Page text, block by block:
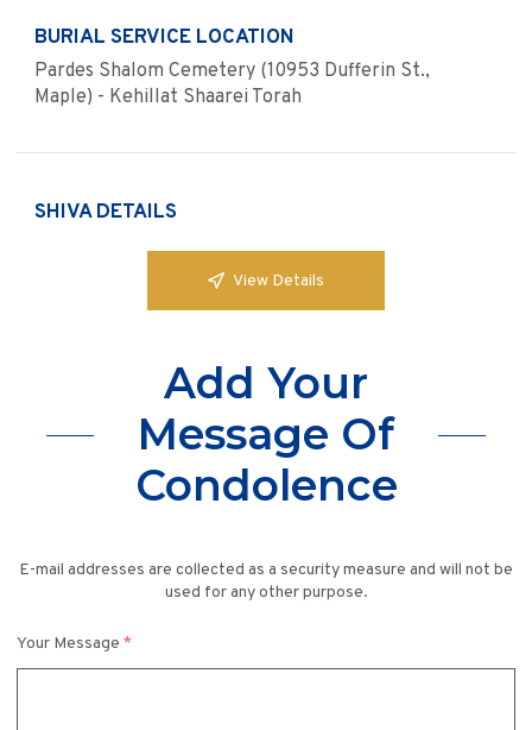
BURIAL SERVICE LOCATION
Pardes Shalom Cemetery (10953 Dufferin St.,
Maple) - Kehillat Shaarei Torah
SHIVA DETAILS
View Details
Add Your
Message Of
Condolence
E-mail addresses are collected as a security measure and will not be
used for any other purpose.
Your Message *